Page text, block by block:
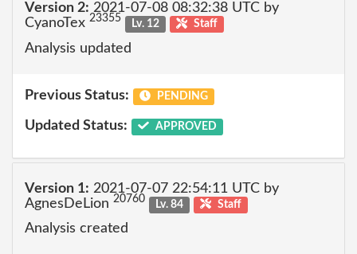
Version 2: 2021-07-08 08:32:38 UTC by
CyanoTex 23355 Lv. 12 Staff
Analysis updated
Previous Status: PENDING
Updated Status: APPROVED
Version 1: 2021-07-07 22:54:11 UTC by
AgnesDeLion 20760 Lv. 84 Staff
Analysis created